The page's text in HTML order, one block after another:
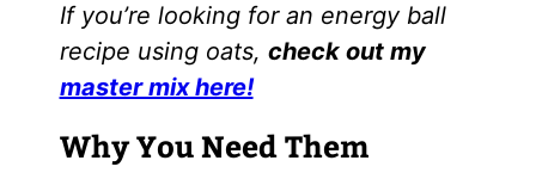
If you’re looking for an energy ball
recipe using oats, check out my
master mix here!
Why You Need Them